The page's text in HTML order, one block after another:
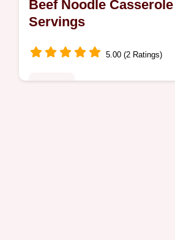
Beef Noodle
Servings
5.00 (2 Ratings)